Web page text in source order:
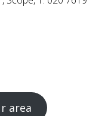
area